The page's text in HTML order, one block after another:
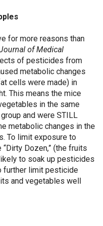
for more reasons than
of Medical
of pesticides from
metabolic changes
cells were made) in
This means the mice
in the same
and were STILL
metabolic changes in the
To limit exposure to
Dozen,” (the fruits
to soak up pesticides
further limit pesticide
and vegetables well